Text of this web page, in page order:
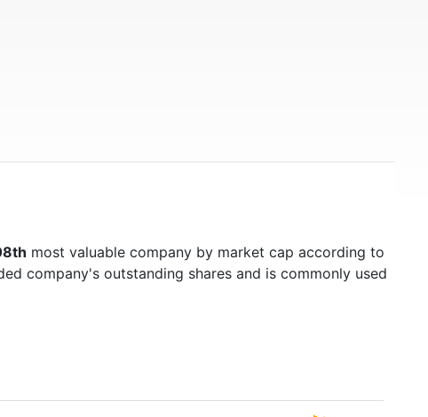
most valuable company by market cap according to
company's outstanding shares and is commonly used